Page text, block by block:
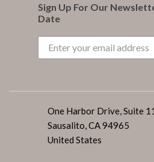
Sign Up For Our
Date
One Harbor Drive, Suite
Sausalito, CA 94965
United States